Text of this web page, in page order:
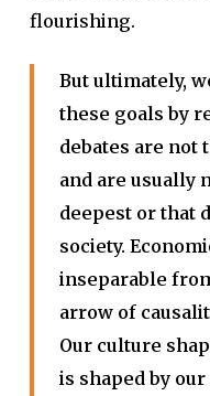
flourishing.
But ultimately,
these goals by
debates are not
and are usually
deepest or that
society.
inseparable
arrow of
Our culture
is shaped by